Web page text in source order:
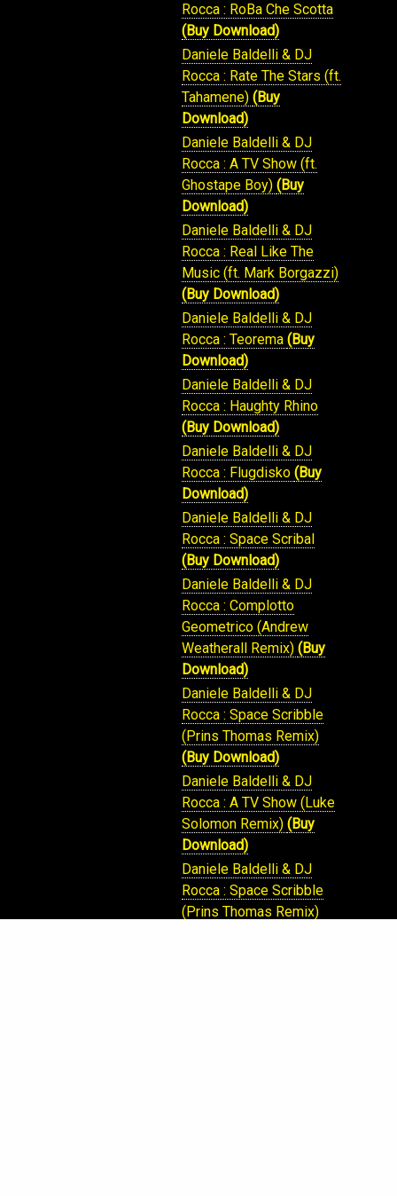
Rocca : RoBa Che Scotta
(Buy Download)
Daniele Baldelli & DJ
Rocca : Rate The Stars (ft.
Tahamene) (Buy
Download)
Daniele Baldelli & DJ
Rocca : A TV Show (ft.
Ghostape Boy) (Buy
Download)
Daniele Baldelli & DJ
Rocca : Real Like The
Music (ft. Mark Borgazzi)
(Buy Download)
Daniele Baldelli & DJ
Rocca : Teorema (Buy
Download)
Daniele Baldelli & DJ
Rocca : Haughty Rhino
(Buy Download)
Daniele Baldelli & DJ
Rocca : Flugdisko (Buy
Download)
Daniele Baldelli & DJ
Rocca : Space Scribal
(Buy Download)
Daniele Baldelli & DJ
Rocca : Complotto
Geometrico (Andrew
Weatherall Remix) (Buy
Download)
Daniele Baldelli & DJ
Rocca : Space Scribble
(Prins Thomas Remix)
(Buy Download)
Daniele Baldelli & DJ
Rocca : A TV Show (Luke
Solomon Remix) (Buy
Download)
Daniele Baldelli & DJ
Rocca : Space Scribble
(Prins Thomas Remix)